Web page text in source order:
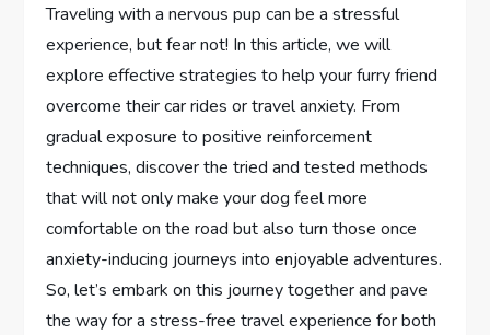
Traveling with a nervous pup can be a stressful
experience, but fear not! In this article, we will
explore effective strategies to help your furry friend
overcome their car rides or travel anxiety. From
gradual exposure to positive reinforcement
techniques, discover the tried and tested methods
that will not only make your dog feel more
comfortable on the road but also turn those once
anxiety-inducing journeys into enjoyable adventures.
So, let’s embark on this journey together and pave
the way for a stress-free travel experience for both